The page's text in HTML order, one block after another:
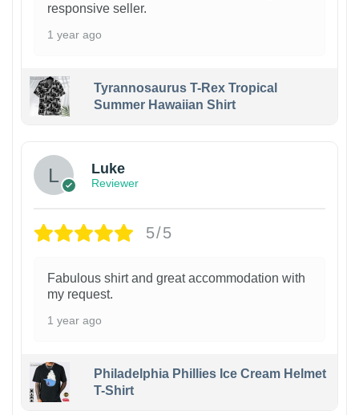
responsive seller.
1 year ago
Tyrannosaurus T-Rex Tropical
Summer Hawaiian Shirt
Luke
Reviewer
5/5
Fabulous shirt and great accommodation with
my request.
1 year ago
Philadelphia Phillies Ice Cream Helmet
T-Shirt